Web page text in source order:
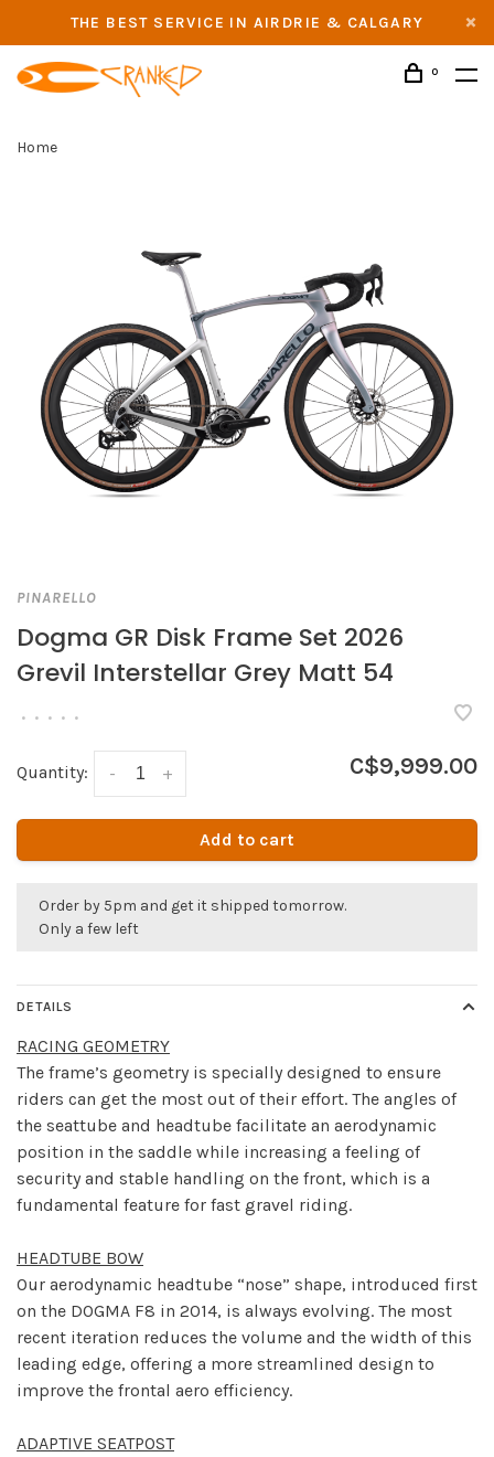
THE BEST SERVICE IN AIRDRIE & CALGARY
0
Home
PINARELLO
Dogma GR Disk Frame Set 2026
Grevil Interstellar Grey Matt 54
• • • • •
Quantity: +
- C$9,999.00
Add to cart
Order by 5pm and get it shipped tomorrow.
Only a few left
DETAILS
RACING GEOMETRY
The frame’s geometry is specially designed to ensure
riders can get the most out of their effort. The angles of
the seattube and headtube facilitate an aerodynamic
position in the saddle while increasing a feeling of
security and stable handling on the front, which is a
fundamental feature for fast gravel riding.
HEADTUBE BOW
Our aerodynamic headtube “nose” shape, introduced first
on the DOGMA F8 in 2014, is always evolving. The most
recent iteration reduces the volume and the width of this
leading edge, offering a more streamlined design to
improve the frontal aero efficiency.
ADAPTIVE SEATPOST